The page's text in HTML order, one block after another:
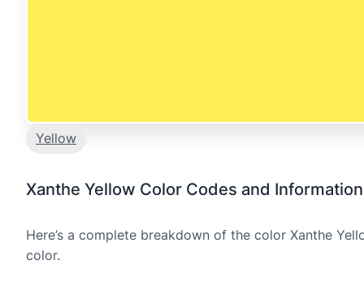
Yellow
Xanthe Yellow Color Codes and Information
Here’s a complete breakdown of the color Xanthe
color.